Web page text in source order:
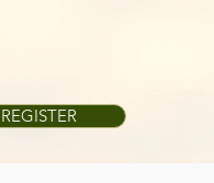
REGISTER